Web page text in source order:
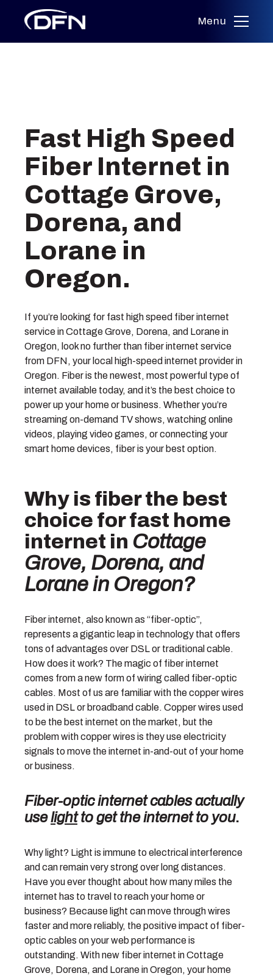
content
Menu
Fast High Speed
Fiber Internet in
Cottage Grove,
Dorena, and
Lorane in
Oregon.
If you’re looking for fast high speed fiber internet
service in Cottage Grove, Dorena, and Lorane in
Oregon, look no further than fiber internet service
from DFN, your local high-speed internet provider in
Oregon. Fiber is the newest, most powerful type of
internet available today, and it’s the best choice to
power up your home or business. Whether you’re
streaming on-demand TV shows, watching online
videos, playing video games, or connecting your
smart home devices, fiber is your best option.
Why is fiber the best
choice for fast home
internet in Cottage
Grove, Dorena, and
Lorane in Oregon?
Fiber internet, also known as “fiber-optic”,
represents a gigantic leap in technology that offers
tons of advantages over DSL or traditional cable.
How does it work? The magic of fiber internet
comes from a new form of wiring called fiber-optic
cables. Most of us are familiar with the copper wires
used in DSL or broadband cable. Copper wires used
to be the best internet on the market, but the
problem with copper wires is they use electricity
signals to move the internet in-and-out of your home
or business.
Fiber-optic internet cables actually
uselightto get the internet to you.
Why light? Light is immune to electrical interference
and can remain very strong over long distances.
Have you ever thought about how many miles the
internet has to travel to reach your home or
business? Because light can move through wires
faster and more reliably, the positive impact of fiber-
optic cables on your web performance is
outstanding. With new fiber internet in Cottage
Grove, Dorena, and Lorane in Oregon, your home